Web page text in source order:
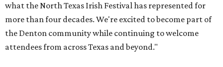
what the North Texas Irish Festival has represented for
more than four decades. We're excited to become part of
the Denton community while continuing to welcome
attendees from across Texas and beyond."